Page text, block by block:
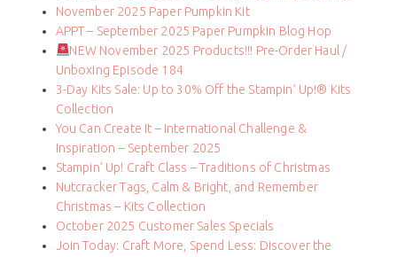
November 2025 Paper Pumpkin Kit
APPT – September 2025 Paper Pumpkin Blog Hop
NEW November 2025 Products!!! Pre-Order Haul /
Unboxing Episode 184
3-Day Kits Sale: Up to 30% Off the Stampin’ Up!® Kits
Collection
You Can Create It – International Challenge &
Inspiration – September 2025
Stampin’ Up! Craft Class – Traditions of Christmas
Nutcracker Tags, Calm & Bright, and Remember
Christmas – Kits Collection
October 2025 Customer Sales Specials
Join Today: Craft More, Spend Less: Discover the